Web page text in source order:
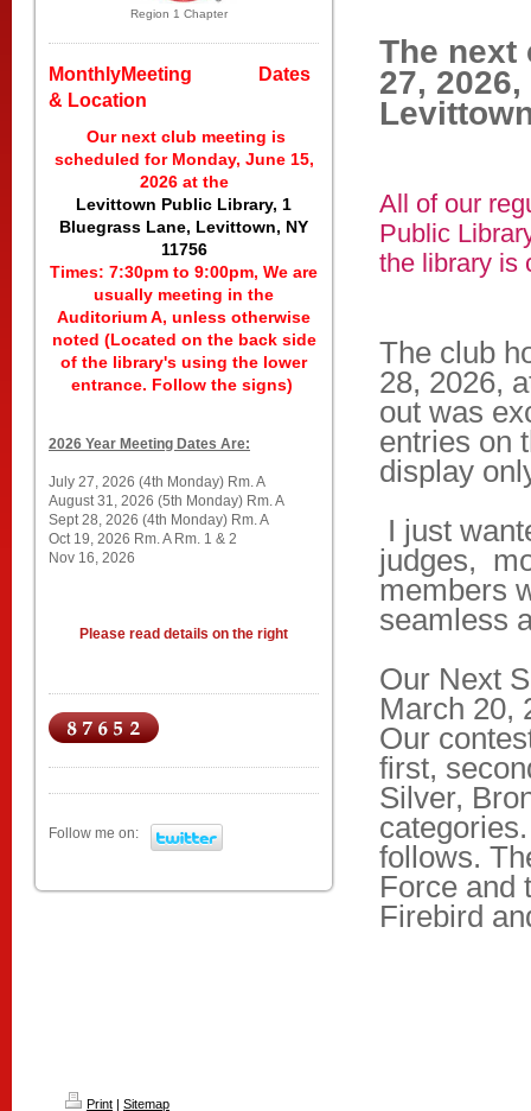
Region 1 Chapter
MonthlyMeeting Dates
& Location
Our next club meeting is
scheduled for Monday, June 15,
2026 at the
Levittown Public Library, 1
Bluegrass Lane, Levittown, NY
11756
Times: 7:30pm to 9:00pm, We are
usually meeting in the
Auditorium A, unless otherwise
noted (Located on the back side
of the library's using the lower
entrance. Follow the signs)
2026 Year Meeting Dates Are:
July 27, 2026 (4th Monday) Rm. A
August 31, 2026 (5th Monday) Rm. A
Sept 28, 2026 (4th Monday) Rm. A
Oct 19, 2026 Rm. A Rm. 1 & 2
Nov 16, 2026
Please read details on the right
Follow me on:
The next
27,
All of our
Public
the library is
The club
28, 2026,
out was
entries on
display
I just
judges,
members
seamless
Our Next
March 20,
Our
first,
Silver,
follows.
Force and
Firebird
Print | Sitemap